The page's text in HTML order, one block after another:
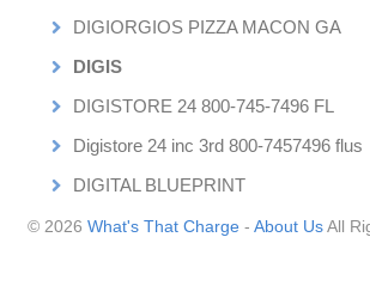
DIGIORGIOS PIZZA MACON GA
DIGIS
DIGISTORE 24 800-745-7496 FL
Digistore 24 inc 3rd 800-7457496 flus
DIGITAL BLUEPRINT
© 2026What's That Charge -About UsAll